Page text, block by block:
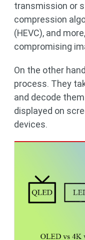
transmission or
compression
(HEVC), and
compromising
On the other
process. They
and decode
displayed on
devices.